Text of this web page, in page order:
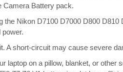
Camera Battery pack.
the Nikon D7100 D7000 D800
power.
A short-circuit may cause severe
laptop on a pillow, blanket, or other